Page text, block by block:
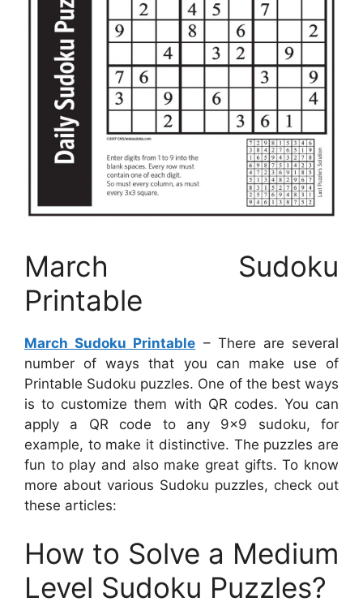
March Sudoku
Printable
March Sudoku Printable – There are several
number of ways that you can make use of
Printable Sudoku puzzles. One of the best ways
is to customize them with QR codes. You can
apply a QR code to any 9×9 sudoku, for
example, to make it distinctive. The puzzles are
fun to play and also make great gifts. To know
more about various Sudoku puzzles, check out
these articles:
How to Solve a Medium
Level Sudoku Puzzles?